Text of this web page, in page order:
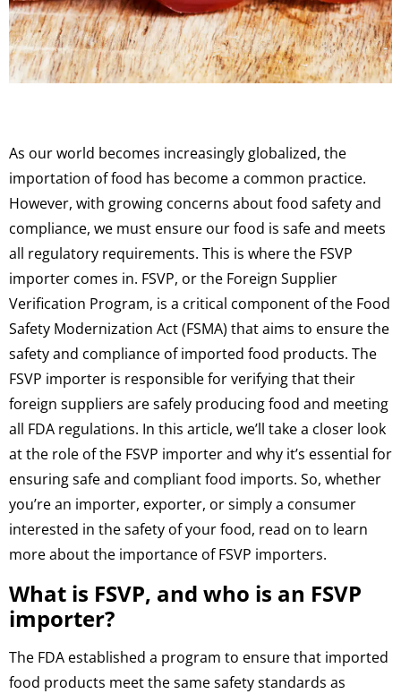
As our world becomes increasingly globalized, the
importation of food has become a common practice.
However, with growing concerns about food safety and
compliance, we must ensure our food is safe and meets
all regulatory requirements. This is where the FSVP
importer comes in. FSVP, or the Foreign Supplier
Verification Program, is a critical component of the Food
Safety Modernization Act (FSMA) that aims to ensure the
safety and compliance of imported food products. The
FSVP importer is responsible for verifying that their
foreign suppliers are safely producing food and meeting
all FDA regulations. In this article, we’ll take a closer look
at the role of the FSVP importer and why it’s essential for
ensuring safe and compliant food imports. So, whether
you’re an importer, exporter, or simply a consumer
interested in the safety of your food, read on to learn
more about the importance of FSVP importers.
What is FSVP, and who is an FSVP
importer?
The FDA established a program to ensure that imported
food products meet the same safety standards as